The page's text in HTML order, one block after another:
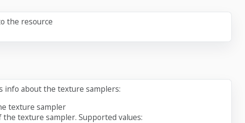
the resource
info about the texture samplers:
texture sampler
texture sampler. Supported values: